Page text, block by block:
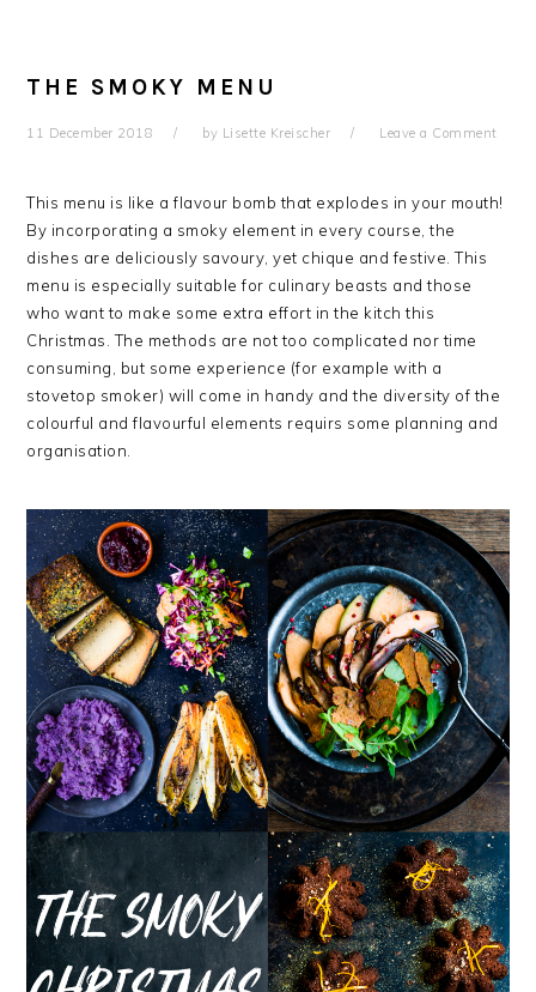
THE SMOKY MENU
11 December 2018 by Lisette Kreischer Leave a Comment
This menu is like a flavour bomb that explodes in your mouth!
By incorporating a smoky element in every course, the
dishes are deliciously savoury, yet chique and festive. This
menu is especially suitable for culinary beasts and those
who want to make some extra effort in the kitch this
Christmas. The methods are not too complicated nor time
consuming, but some experience (for example with a
stovetop smoker) will come in handy and the diversity of the
colourful and flavourful elements requirs some planning and
organisation.